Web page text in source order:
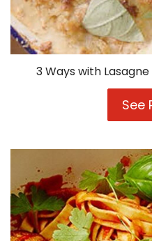
3 Ways with
See